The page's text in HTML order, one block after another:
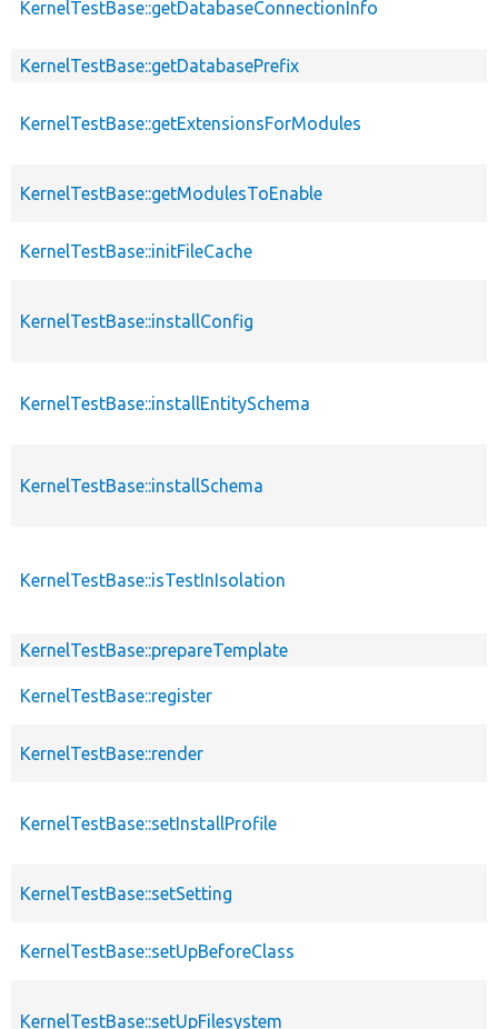
KernelTestBase::getDatabaseConnectionInfo
KernelTestBase::getDatabasePrefix
KernelTestBase::getExtensionsForModules
KernelTestBase::getModulesToEnable
KernelTestBase::initFileCache
KernelTestBase::installConfig
KernelTestBase::installEntitySchema
KernelTestBase::installSchema
KernelTestBase::isTestInIsolation
KernelTestBase::prepareTemplate
KernelTestBase::register
KernelTestBase::render
KernelTestBase::setInstallProfile
KernelTestBase::setSetting
KernelTestBase::setUpBeforeClass
KernelTestBase::setUpFilesystem